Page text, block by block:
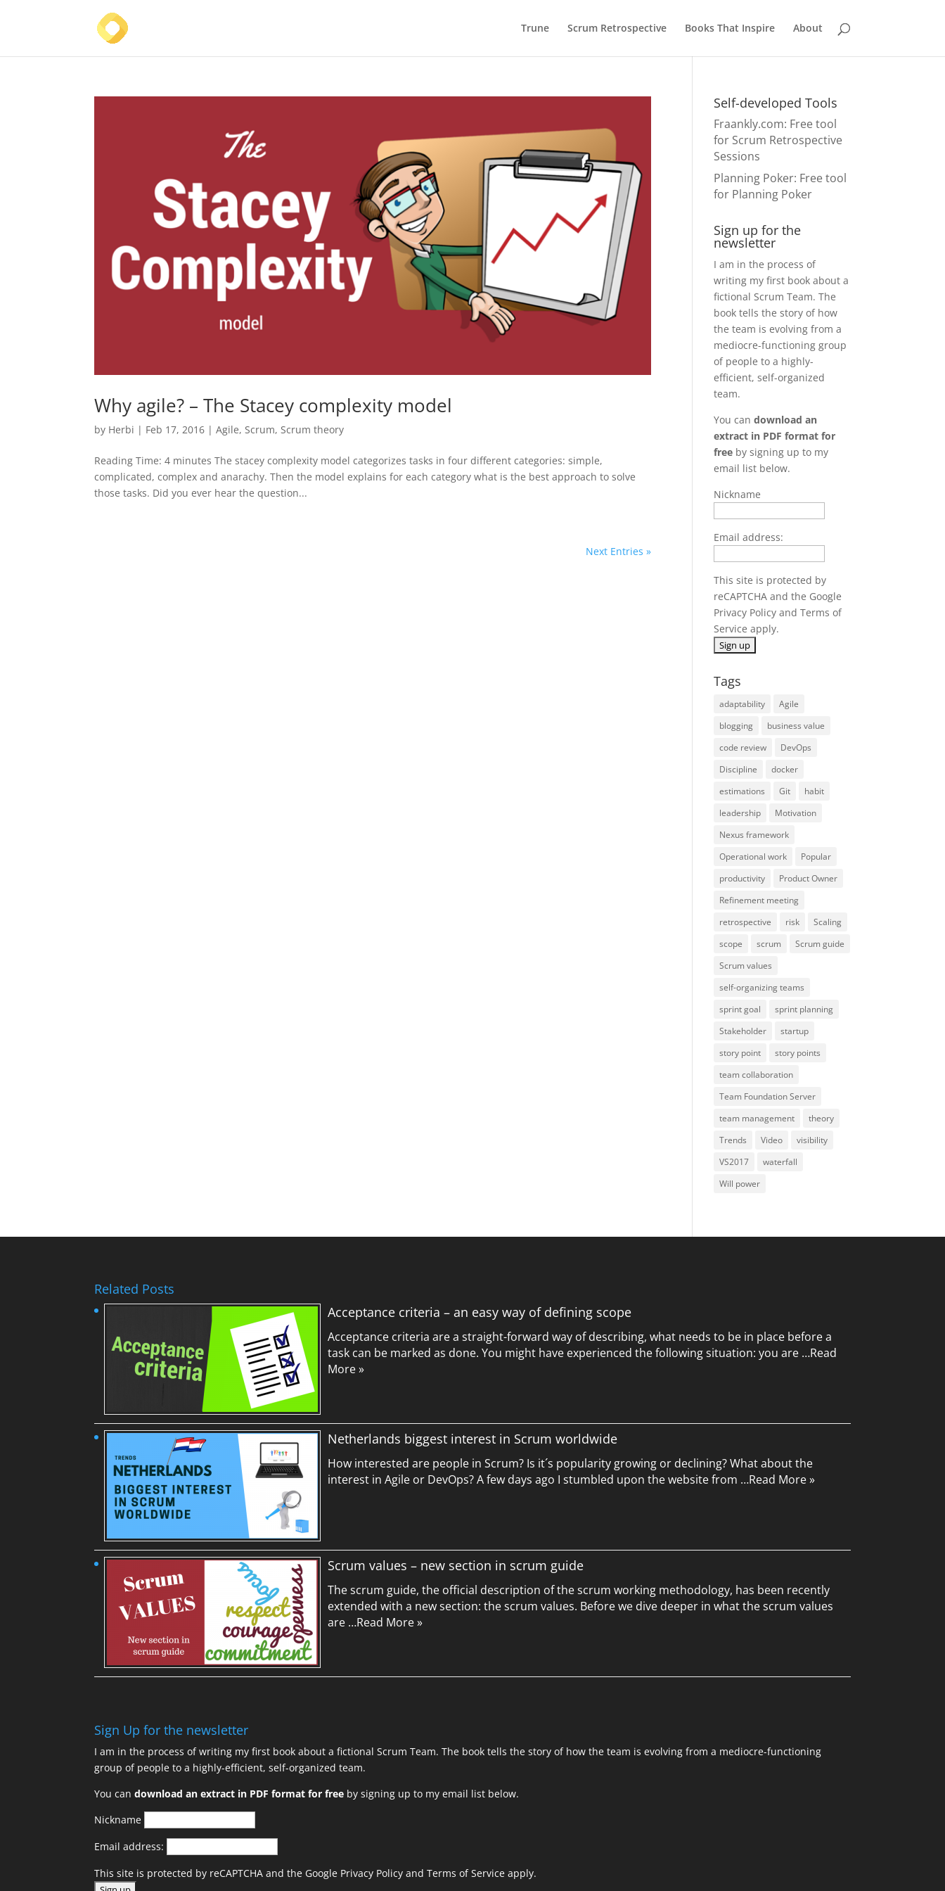
Trune Scrum Retrospective Books That Inspire About
Why agile? – The Stacey complexity model
by Herbi | Feb 17, 2016 |Agile, Scrum, Scrum theory
Reading Time: 4 minutes The stacey complexity model categorizes tasks in four different categories: simple,
complicated, complex and anarachy. Then the model explains for each category what is the best approach to solve
those tasks. Did you ever hear the question...
Next Entries »
Self-developed Tools
Fraankly.com: Free tool
for Scrum Retrospective
Sessions
Planning Poker: Free tool
for Planning Poker
Sign up for the
newsletter
I am in the process of
writing my first book about a
fictional Scrum Team. The
book tells the story of how
the team is evolving from a
mediocre-functioning group
of people to a highly-
efficient, self-organized
team.
You candownload an
extract in PDF format for
free by signing up to my
email list below.
Nickname
Email address:
This site is protected by
reCAPTCHA and the Google
Privacy Policy andTerms of
Service apply.
Tags
adaptability
Agile
blogging
business value
code review
DevOps
Discipline
docker
estimations
Git
habit
leadership
Motivation
Nexus framework
Operational work
Popular
productivity
Product Owner
Refinement meeting
retrospective
risk
Scaling
scope
scrum
Scrum guide
Scrum values
self-organizing teams
sprint goal
sprint planning
Stakeholder
startup
story point
story points
team collaboration
Team Foundation Server
team management
theory
Trends
Video
visibility
VS2017
waterfall
Will power
Related Posts
Acceptance criteria – an easy way of defining scope
Acceptance criteria are a straight-forward way of describing, what needs to be in place before a
task can be marked as done. You might have experienced the following situation: you are …Read
More »
Netherlands biggest interest in Scrum worldwide
How interested are people in Scrum? Is it´s popularity growing or declining? What about the
interest in Agile or DevOps? A few days ago I stumbled upon the website from …Read More »
Scrum values – new section in scrum guide
The scrum guide, the official description of the scrum working methodology, has been recently
extended with a new section: the scrum values. Before we dive deeper in what the scrum values
are …Read More »
Sign Up for the newsletter
I am in the process of writing my first book about a fictional Scrum Team. The book tells the story of how the team is evolving from a mediocre-functioning
group of people to a highly-efficient, self-organized team.
You candownload an extract in PDF format for free by signing up to my email list below.
Nickname
Email address:
This site is protected by reCAPTCHA and the Google Privacy Policy andTerms of Service apply.